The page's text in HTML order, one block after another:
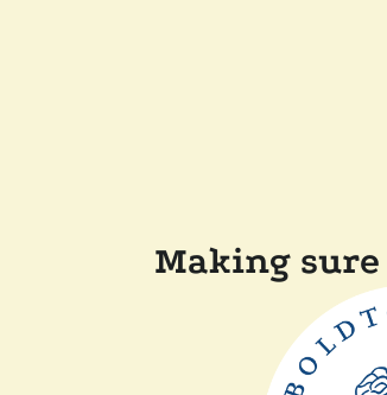
Making sure